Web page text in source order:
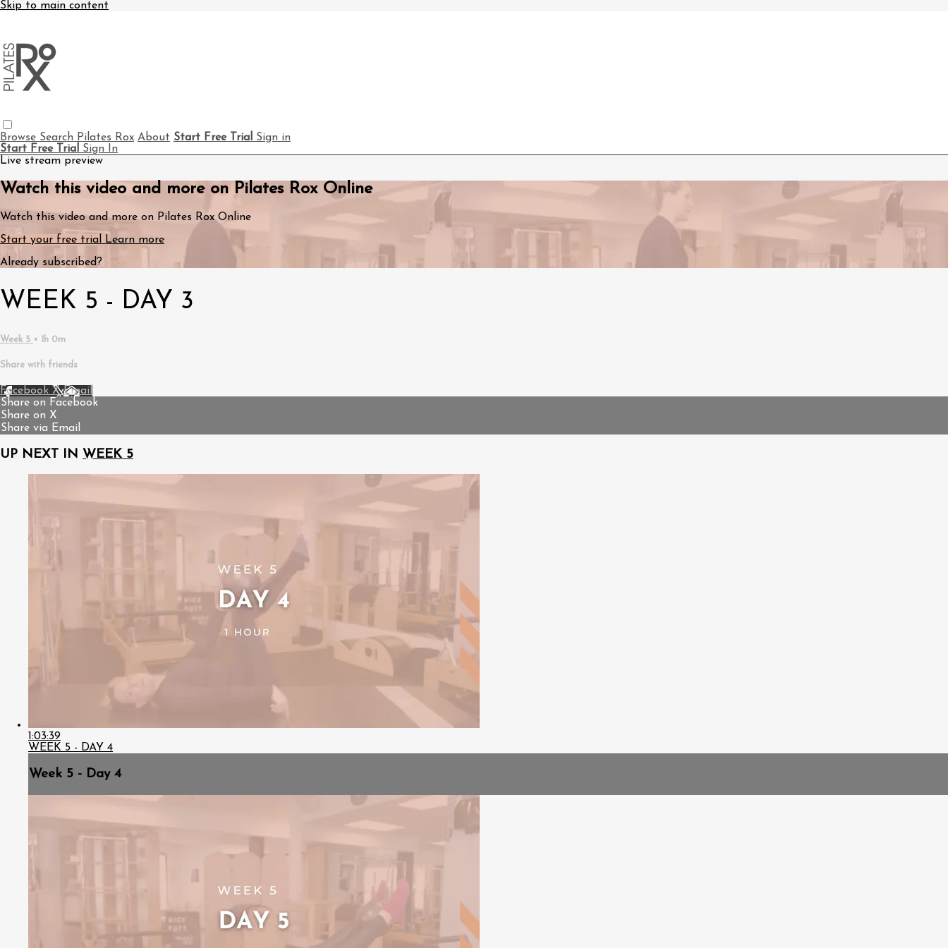
Skip to main content
Browse Search Pilates Rox About Start Free Trial Sign in
Start Free Trial Sign In
Live stream preview
Watch this video and more on Pilates Rox Online
Watch this video and more on Pilates Rox Online
Start your free trial
Learn more
Already subscribed?
Sign in
WEEK 5 - DAY 3
Week 5 • 1h 0m
Share with friends
Facebook XEmail
Share on Facebook
Share on X
Share via Email
UP NEXT IN WEEK 5
1:03:39
WEEK 5 - DAY 4
Week 5 - Day 4